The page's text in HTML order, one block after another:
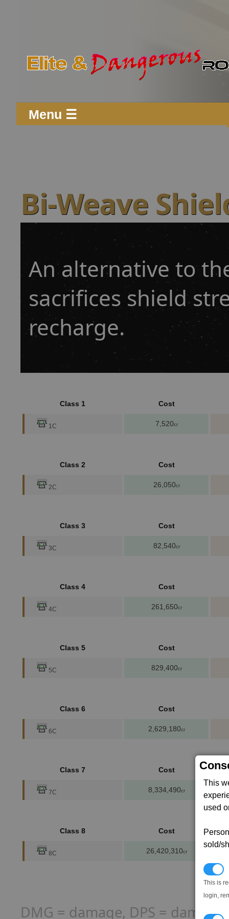
This
used
sold/
This is
login,
Menu ☰
Bi-Weave
An alternative to
sacrifices shield
recharge.
Class 1 Cost
1C 7,520cr
Class 2 Cost
2C 26,050cr
Class 3 Cost
3C 82,540cr
Class 4 Cost
4C 261,650cr
Class 5 Cost
5C 829,400cr
Class 6 Cost
6C 2,629,180cr
Class 7 Cost
7C 8,334,490cr
Class 8 Cost
8C 26,420,310cr
DMG = damage, DPS =